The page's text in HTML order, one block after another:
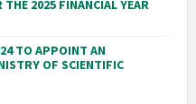
THE 2025 FINANCIAL YEAR
TO APPOINT AN
OF SCIENTIFIC